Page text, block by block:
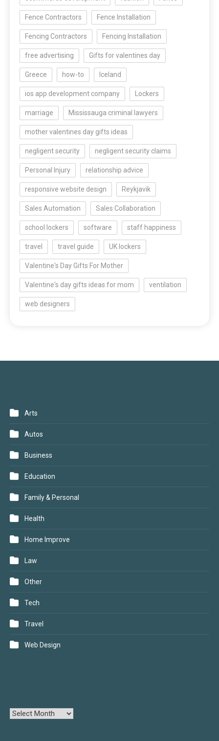
Fence Contractors Fence Installation
Fencing Contractors Fencing Installation
free advertising Gifts for valentines day
Greece how-to Iceland
ios app development company Lockers
marriage Mississauga criminal lawyers
mother valentines day gifts ideas
negligent security negligent security claims
Personal Injury relationship advice
responsive website design Reykjavik
Sales Automation Sales Collaboration
school lockers software staff happiness
travel travel guide UK lockers
Valentine's Day Gifts For Mother
Valentine's day gifts ideas for mom ventilation
web designers
Arts
Autos
Business
Education
Family & Personal
Health
Home Improve
Law
Other
Tech
Travel
Web Design